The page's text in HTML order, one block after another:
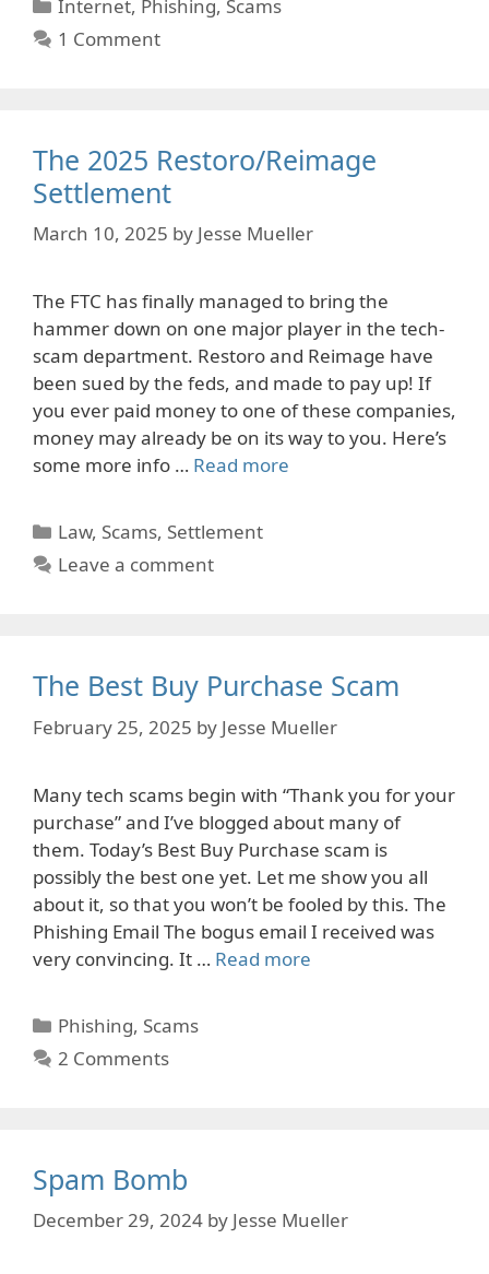
Internet, Phishing, Scams
1 Comment
The 2025 Restoro/Reimage
Settlement
March 10, 2025 by Jesse Mueller
The FTC has finally managed to bring the
hammer down on one major player in the tech-
scam department. Restoro and Reimage have
been sued by the feds, and made to pay up! If
you ever paid money to one of these companies,
money may already be on its way to you. Here’s
some more info … Read more
Categories
Law, Scams, Settlement
Leave a comment
The Best Buy Purchase Scam
February 25, 2025 by Jesse Mueller
Many tech scams begin with “Thank you for your
purchase” and I’ve blogged about many of
them. Today’s Best Buy Purchase scam is
possibly the best one yet. Let me show you all
about it, so that you won’t be fooled by this. The
Phishing Email The bogus email I received was
very convincing. It … Read more
Categories
Phishing, Scams
2 Comments
Spam Bomb
December 29, 2024 by Jesse Mueller